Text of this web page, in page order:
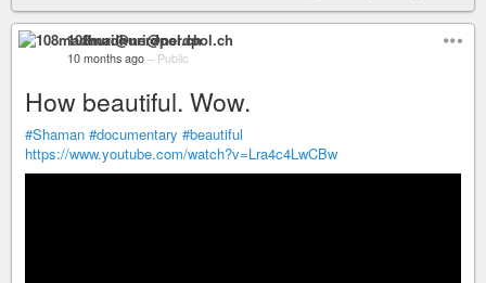
108madhuri@nerdpol.ch
10 months ago – Public
How beautiful. Wow.
#Shaman #documentary #beautiful
https://www.youtube.com/watch?v=Lra4c4LwCBw